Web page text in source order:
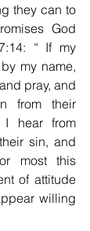
they can to
God
“ If my
my name,
pray, and
from their
hear from
sin, and
most this
of attitude
willing